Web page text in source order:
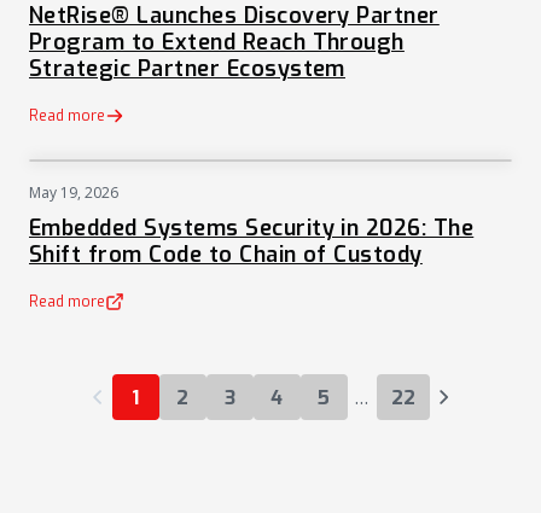
NetRise® Launches Discovery Partner
Program to Extend Reach Through
Strategic Partner Ecosystem
Read more
May 19, 2026
Embedded Systems Security in 2026: The
Shift from Code to Chain of Custody
Read more
(opens in a new tab)
1 2 3 4 5 … 22